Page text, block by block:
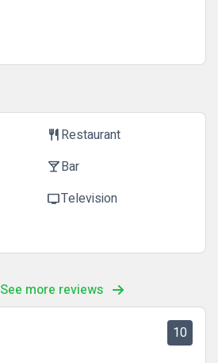
restaurantRestaurant
local_barBar
tvTelevision
See more reviews
10